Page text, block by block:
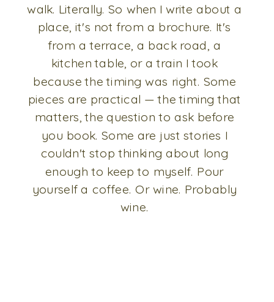
walk. Literally. So when I write about a
place, it's not from a brochure. It's
from a terrace, a back road, a
kitchen table, or a train I took
because the timing was right. Some
pieces are practical — the timing that
matters, the question to ask before
you book. Some are just stories I
couldn't stop thinking about long
enough to keep to myself. Pour
yourself a coffee. Or wine. Probably
wine.